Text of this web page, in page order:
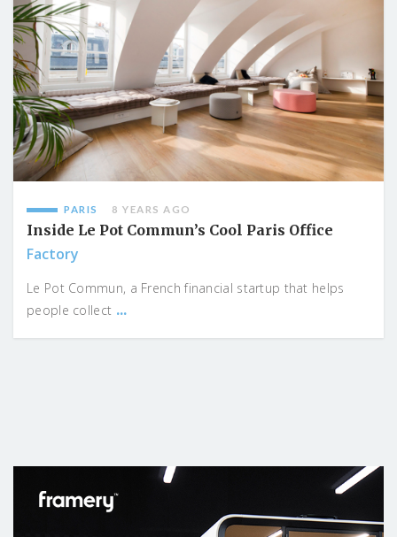
PARIS 8 YEARS AGO
Inside Le Pot Commun’s Cool Paris Office
Factory
Le Pot Commun, a French financial startup that helps
people collect ...